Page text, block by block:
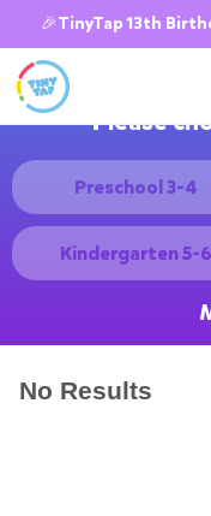
🎉TinyTap 13th
Please
Preschool 3-4
Kindergarten 5-6
No Results